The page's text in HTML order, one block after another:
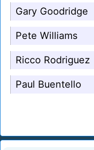
Gary Goodridge
Pete Williams
Ricco Rodriguez
Paul Buentello